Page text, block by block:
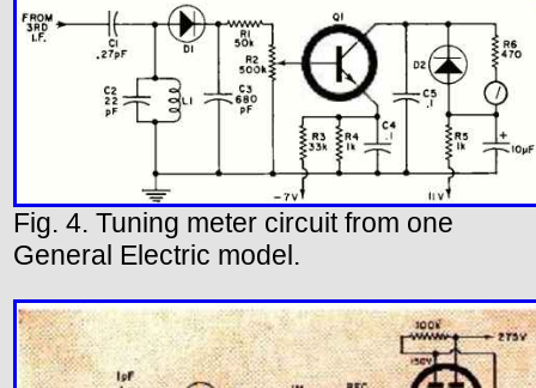
Fig. 4. Tuning meter circuit from one
General Electric model.